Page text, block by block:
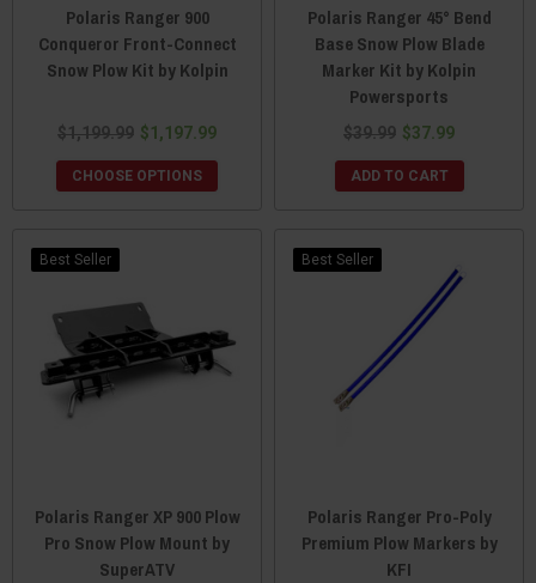
Polaris Ranger 900
Conqueror Front-Connect
Snow Plow Kit by Kolpin
$1,199.99 $1,197.99
CHOOSE OPTIONS
Polaris Ranger 45° Bend
Base Snow Plow Blade
Marker Kit by Kolpin
Powersports
$39.99 $37.99
ADD TO CART
Best Seller
Polaris Ranger XP 900 Plow
Pro Snow Plow Mount by
SuperATV
Best Seller
Polaris Ranger Pro-Poly
Premium Plow Markers by
KFI